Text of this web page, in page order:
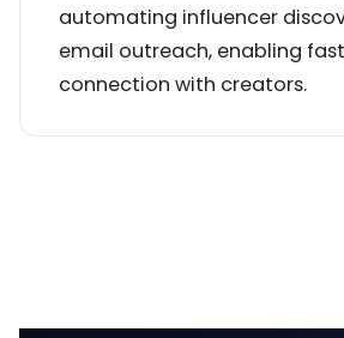
automating influencer
email outreach, enabling
connection with creators.